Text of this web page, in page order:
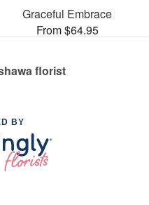
Graceful Embrace
From $64.95
florist
BY